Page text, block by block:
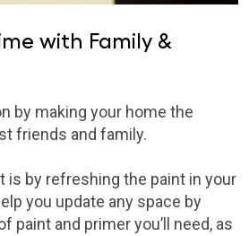
with Family &
by making your home the
friends and family.
is by refreshing the paint in your
you update any space by
paint and primer you’ll need, as